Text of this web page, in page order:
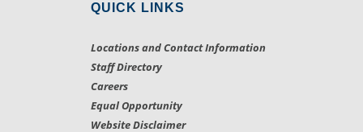
QUICK LINKS
Locations and Contact Information
Staff Directory
Careers
Equal Opportunity
Website Disclaimer